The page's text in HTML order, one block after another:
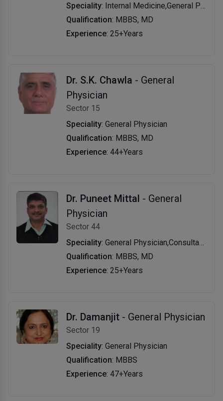
Speciality: Internal Medicine,General Physician
Qualification: MBBS, MD
Experience: 25+Years
Dr. S.K. Chawla - General
Physician
Sector 15
Speciality: General Physician
Qualification: MBBS, MD
Experience: 44+Years
Dr. Puneet Mittal - General
Physician
Sector 44
Speciality: General Physician,Consultant Physician
Qualification: MBBS, MD
Experience: 25+Years
Dr. Damanjit - General Physician
Sector 19
Speciality: General Physician
Qualification: MBBS
Experience: 47+Years